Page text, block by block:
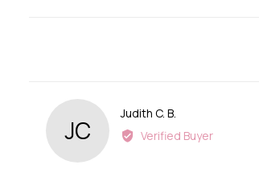
JC
Judith C. B.
by
Judith
Verified Buyer